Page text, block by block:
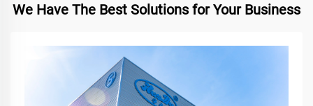
We Have The Best Solutions for Your Business